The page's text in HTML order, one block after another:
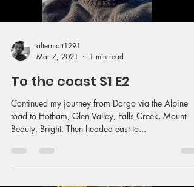
altermatt1291
Mar 7, 2021
1 min read
To the coast S1 E2
Continued my journey from Dargo via the Alpine
toad to Hotham, Glen Valley, Falls Creek, Mount
Beauty, Bright. Then headed east to...